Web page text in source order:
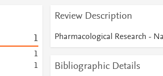
1
1
1
Review Description
Pharmacological Research -
Bibliographic Details